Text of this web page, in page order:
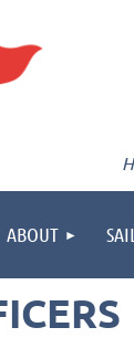
ABOUT